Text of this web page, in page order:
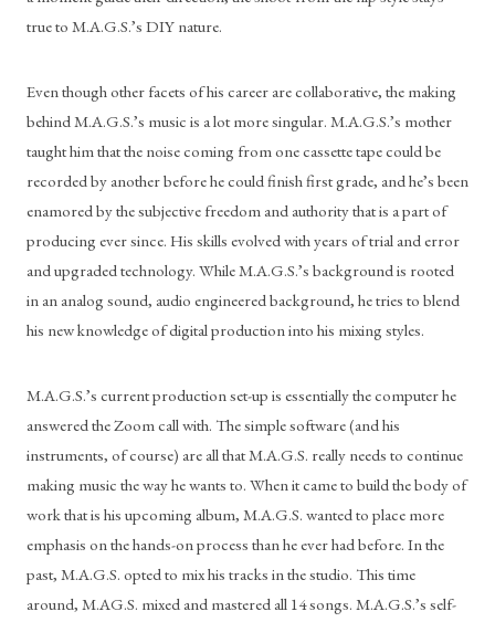
true to M.A.G.S.’s DIY nature.
Even though other facets of his career are collaborative, the making
behind M.A.G.S.’s music is a lot more singular. M.A.G.S.’s mother
taught him that the noise coming from one cassette tape could be
recorded by another before he could finish first grade, and he’s been
enamored by the subjective freedom and authority that is a part of
producing ever since. His skills evolved with years of trial and error
and upgraded technology. While M.A.G.S.’s background is rooted
in an analog sound, audio engineered background, he tries to blend
his new knowledge of digital production into his mixing styles.
M.A.G.S.’s current production set-up is essentially the computer he
answered the Zoom call with. The simple software (and his
instruments, of course) are all that M.A.G.S. really needs to continue
making music the way he wants to. When it came to build the body of
work that is his upcoming album, M.A.G.S. wanted to place more
emphasis on the hands-on process than he ever had before. In the
past, M.A.G.S. opted to mix his tracks in the studio. This time
around, M.AG.S. mixed and mastered all 14 songs. M.A.G.S.’s self-